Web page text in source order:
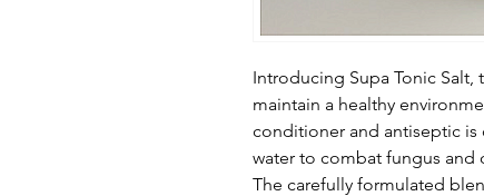
Introducing Supa Tonic
maintain a healthy
conditioner and antiseptic
water to combat fungus and
The carefully formulated